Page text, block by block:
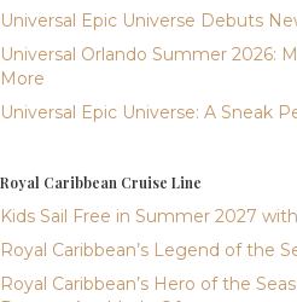
Universal Epic Universe Debuts
Universal Orlando Summer 2026:
More
Universal Epic Universe: A Sneak
Royal Caribbean Cruise Line
Kids Sail Free in Summer 2027
Royal Caribbean’s Legend of the
Royal Caribbean’s Hero of the